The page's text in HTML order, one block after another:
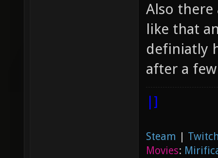
Also there
like that
definiatly
after a
|]
Steam |
Movies: